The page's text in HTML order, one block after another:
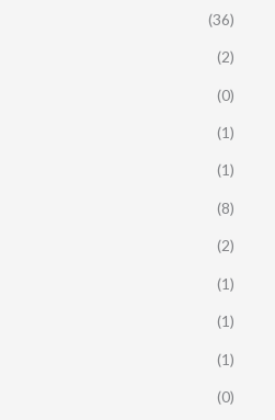
(36)
(2)
(0)
(1)
(1)
(8)
(2)
(1)
(1)
(1)
(0)